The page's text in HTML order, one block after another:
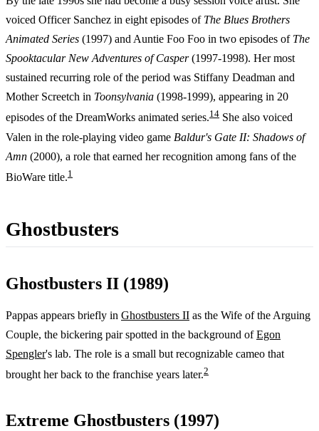
voiced Officer Sanchez in eight episodes of The Blues Brothers
Animated Series (1997) and Auntie Foo Foo in two episodes of The
Spooktacular New Adventures of Casper(1997-1998). Her most
sustained recurring role of the period was Stiffany Deadman and
Mother Screetch in Toonsylvania (1998-1999), appearing in 20
episodes of the DreamWorks animated series.14 She also voiced
Valen in the role-playing video game Baldur's Gate II: Shadows of
Amn (2000), a role that earned her recognition among fans of the
BioWare title.1
Ghostbusters
Ghostbusters II (1989)
Pappas appears briefly in Ghostbusters II as the Wife of the Arguing
Couple, the bickering pair spotted in the background ofEgon
Spengler's lab. The role is a small but recognizable cameo that
brought her back to the franchise years later.2
Extreme Ghostbusters (1997)